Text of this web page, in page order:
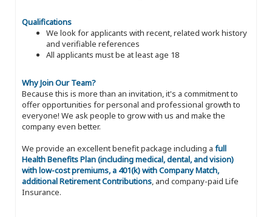
Qualifications
We look for applicants with recent, related work history
and verifiable references
All applicants must be at least age 18
Why Join Our Team?
Because this is more than an invitation, it's a commitment to
offer opportunities for personal and professional growth to
everyone! We ask people to grow with us and make the
company even better.
We provide an excellent benefit package including a full
Health Benefits Plan (including medical, dental, and vision)
with low-cost premiums, a 401(k) with Company Match,
additional Retirement Contributions, and company-paid Life
Insurance.